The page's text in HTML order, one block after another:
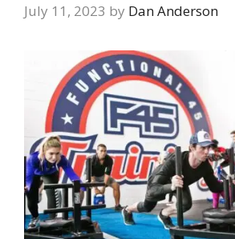
July 11, 2023 by Dan Anderson